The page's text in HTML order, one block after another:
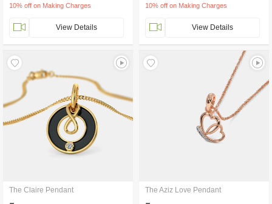
10% off on Making Charges
View Details
10% off on Making Charges
View Details
The Claire Pendant The Aziz Love Pendant